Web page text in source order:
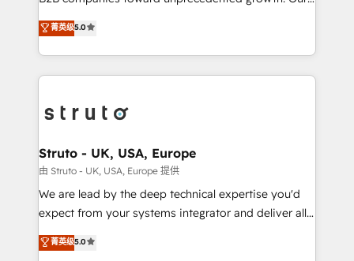
HubSpot with your business needs. 🌟 Proven
Results: We’ve helped businesses of all sizes
Packages: Choose ongoing support or project-based
solutions. We offer service packages designed to fit
focus is on fine-tuning and enhancing your growth,
sales, and marketing operations. Unlike conventional
marketing agencies, we dive deep into the
operational aspects of your business, ensuring that
functioning optimally. With our expertise in leading
wealth of knowledge and experience to the table.
Our strategies are tailored to your business's unique
needs, ensuring a personalized approach that aligns
with your growth objectives.
菁英级5.0
Struto - UK, USA, Europe
由 Struto - UK, USA, Europe 提供
We are lead by the deep technical expertise you'd
expect from your systems integrator and deliver all
the agency services you'd expect from your
HubSpot Solutions Partner. As one of the UK's
菁英级5.0